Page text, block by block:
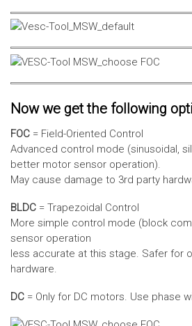
Now we get the following
FOC = Field-Oriented Control
Advanced control mode (sinusoidal,
better motor sensor operation).
May cause damage to 3rd party
BLDC = Trapezoidal Control
More simple control mode (block
sensor operation
less accurate at this stage. Safer for
hardware.
DC = Only for DC motors. Use phase